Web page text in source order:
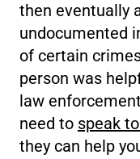
then eventually
undocumented
of certain
person was
law
need to speak
they can help